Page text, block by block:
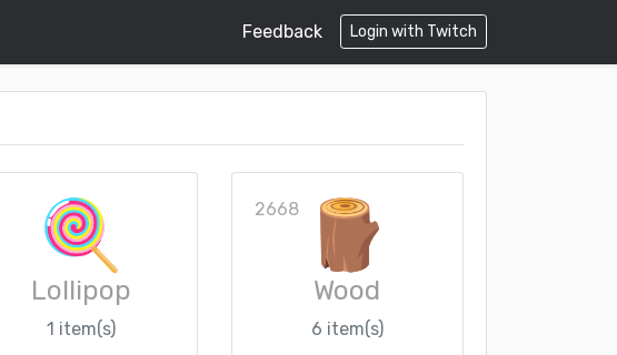
Feedback Login with Twitch
Lollipop
1 item(s)
2668
Wood
6 item(s)